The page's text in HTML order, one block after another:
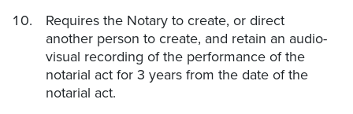
Requires the Notary to create, or direct
another person to create, and retain an audio-
visual recording of the performance of the
notarial act for 3 years from the date of the
notarial act.